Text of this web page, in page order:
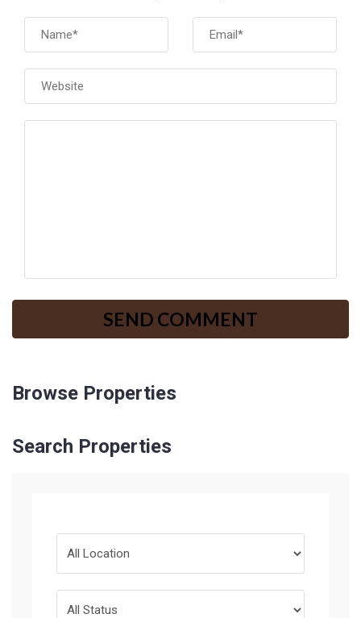
Browse Properties
Search Properties